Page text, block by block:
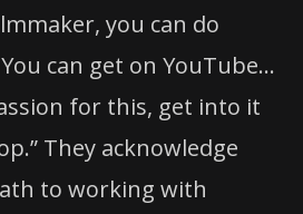
you can do
can get on YouTube…
for this, get into it
They acknowledge
to working with